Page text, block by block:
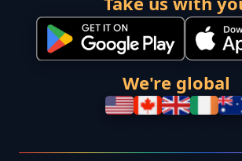
We're global